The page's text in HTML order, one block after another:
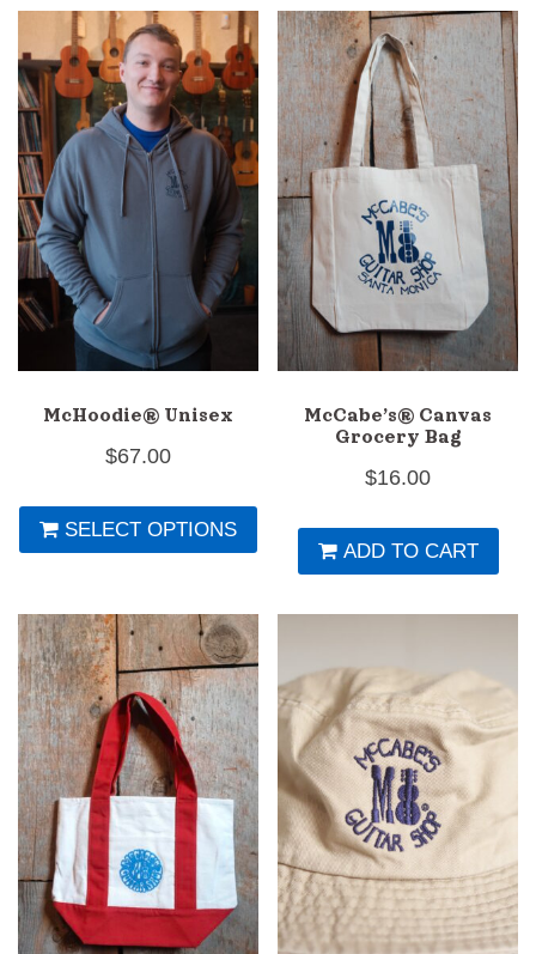
McHoodie® Unisex
$67.00
SELECT OPTIONS
This
product
multiple
variants.
The
options
may
be
chosen
on
the
product
McCabe’s® Canvas
Grocery Bag
$16.00
ADD TO CART